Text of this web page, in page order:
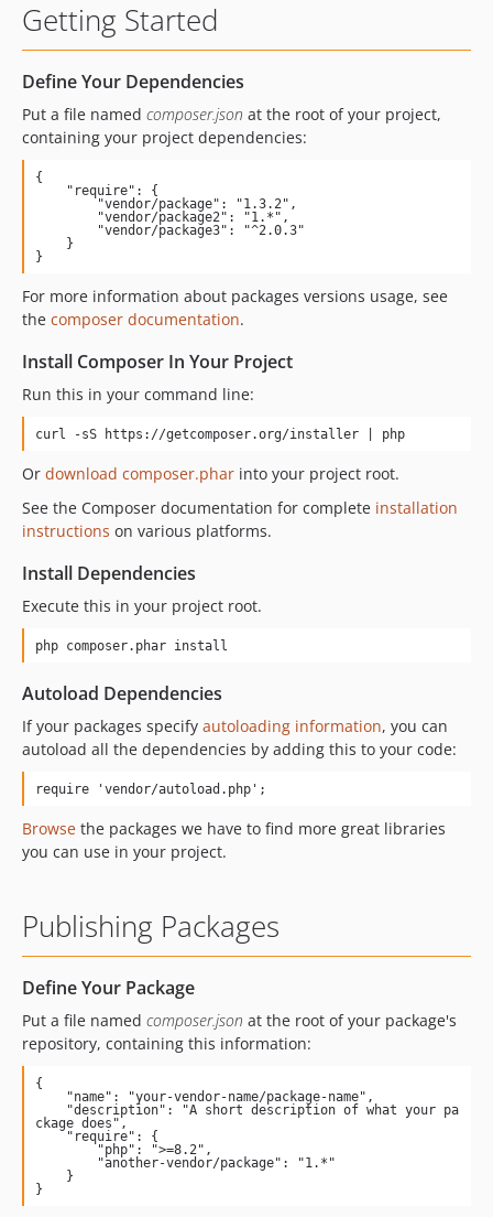
Getting Started
Define Your Dependencies
Put a file named composer.json at the root of your project,
containing your project dependencies:
{
        "vendor/package": "1.3.2",
}
For more information about packages versions usage, see
the composer documentation.
Install Composer In Your Project
Run this in your command line:
curl -sS https://getcomposer.org/installer | php
Or download composer.phar into your project root.
See the Composer documentation for complete installation
instructions on various platforms.
Install Dependencies
Execute this in your project root.
php composer.phar install
Autoload Dependencies
If your packages specify autoloading information, you can
autoload all the dependencies by adding this to your code:
require 'vendor/autoload.php';
Browse the packages we have to find more great libraries
you can use in your project.
Publishing Packages
Define Your Package
Put a file named composer.json at the root of your package's
repository, containing this information:
{
ckage does",
    "require": {
        "php": ">=8.2",
}